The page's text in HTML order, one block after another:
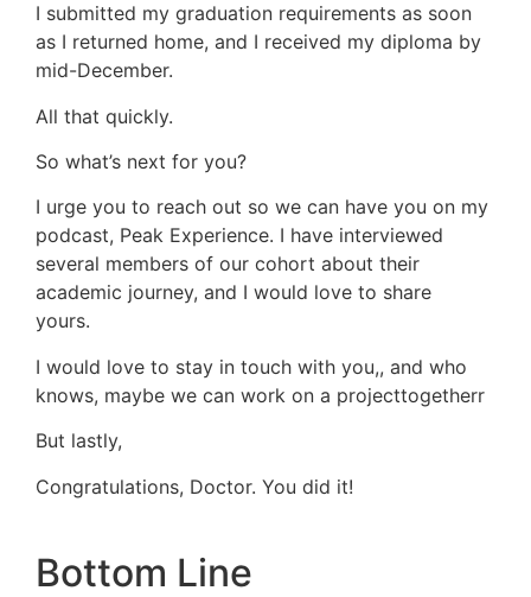
I submitted my graduation requirements as soon
as I returned home, and I received my diploma by
mid-December.
All that quickly.
So what’s next for you?
I urge you to reach out so we can have you on my
podcast, Peak Experience. I have interviewed
several members of our cohort about their
academic journey, and I would love to share
yours.
I would love to stay in touch with you,, and who
knows, maybe we can work on a projecttogetherr
But lastly,
Congratulations, Doctor. You did it!
Bottom Line